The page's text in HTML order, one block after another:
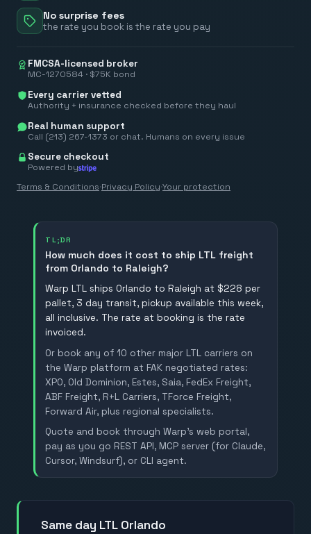
No surprise fees
the rate you book is the rate you pay
FMCSA-licensed broker
MC-1270584 · $75K bond
Every carrier vetted
Authority + insurance checked before they haul
Real human support
Call (213) 267-1373 or chat. Humans on every issue
Secure checkout
Powered by
Terms & Conditions·Privacy Policy·Your protection
TL;DR
How much does it cost to ship LTL freight
from Orlando to Raleigh?
Warp LTL ships Orlando to Raleigh at $228 per
pallet, 3 day transit, pickup available this week,
all inclusive. The rate at booking is the rate
invoiced.
Or book any of 10 other major LTL carriers on
the Warp platform at FAK negotiated rates:
XPO, Old Dominion, Estes, Saia, FedEx Freight,
ABF Freight, R+L Carriers, TForce Freight,
Forward Air, plus regional specialists.
Quote and book through Warp's web portal,
pay as you go REST API, MCP server (for Claude,
Cursor, Windsurf), or CLI agent.
Same day LTL Orlando